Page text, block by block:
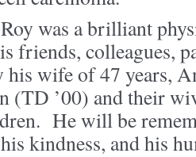
Roy was a brilliant
friends, colleagues,
wife of 47 years,
(TD ’00) and their
He will be
kindness, and his